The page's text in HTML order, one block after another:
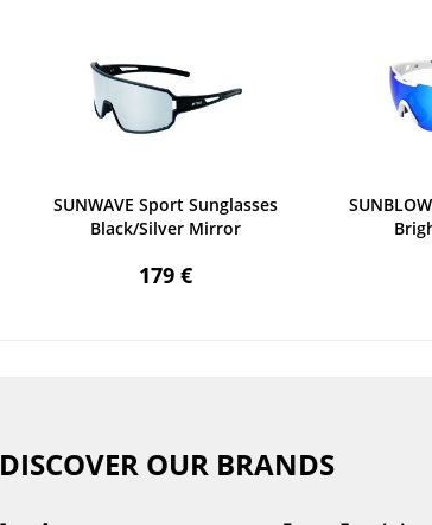
SUNWAVE Sport Sunglasses
Black/Silver Mirror
179 €
DISCOVER OUR BRANDS